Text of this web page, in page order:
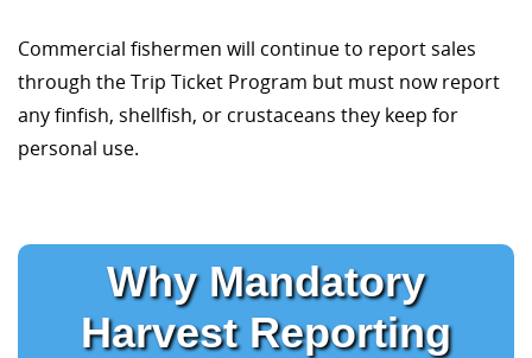
Commercial fishermen will continue to report sales
through the Trip Ticket Program but must now report
any finfish, shellfish, or crustaceans they keep for
personal use.
Why Mandatory
Harvest Reporting